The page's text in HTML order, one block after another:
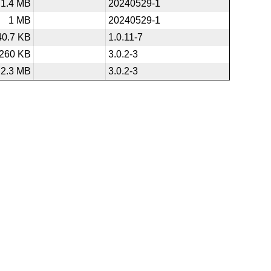
1.4 MB
20240529-1
1 MB
20240529-1
KB
1.0.11-7
KB
3.0.2-3
2.3 MB
3.0.2-3